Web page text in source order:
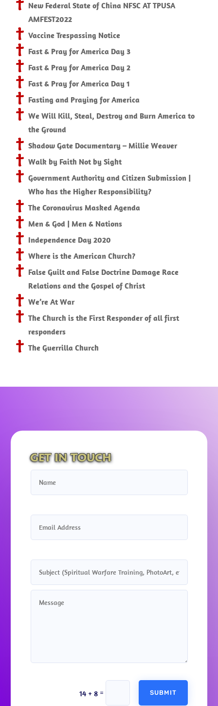
New Federal State of China NFSC AT TPUSA
AMFEST2022
Vaccine Trespassing Notice
Fast & Pray for America Day 3
Fast & Pray for America Day 2
Fast & Pray for America Day 1
Fasting and Praying for America
We Will Kill, Steal, Destroy and Burn America to
the Ground
Shadow Gate Documentary – Millie Weaver
Walk by Faith Not by Sight
Government Authority and Citizen Submission |
Who has the Higher Responsibility?
The Coronavirus Masked Agenda
Men & God | Men & Nations
Independence Day 2020
Where is the American Church?
False Guilt and False Doctrine Damage Race
Relations and the Gospel of Christ
We’re At War
The Church is the First Responder of all first
responders
The Guerrilla Church
GET IN TOUCH
14 + 8= SUBMIT